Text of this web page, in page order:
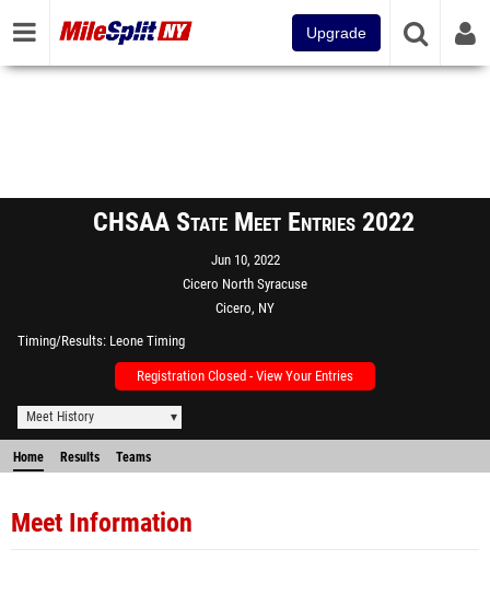
Upgrade
CHSAA State Meet Entries 2022
Jun 10, 2022
Cicero North Syracuse
Cicero, NY
Timing/Results Leone Timing
Registration Closed - View Your Entries
Meet History
Home Results Teams
Meet Information